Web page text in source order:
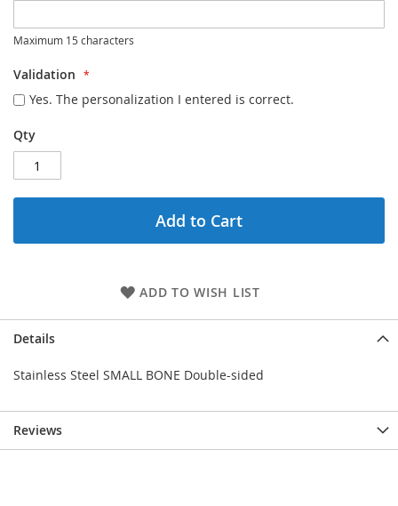
Maximum 15 characters
Validation
Yes. The personalization I entered is correct.
Qty
Add to Cart
ADD TO WISH LIST
Details
Stainless Steel SMALL BONE Double-sided
Reviews